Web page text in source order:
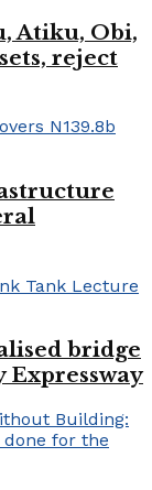
Atiku, Obi,
reject
bridge
Expressway